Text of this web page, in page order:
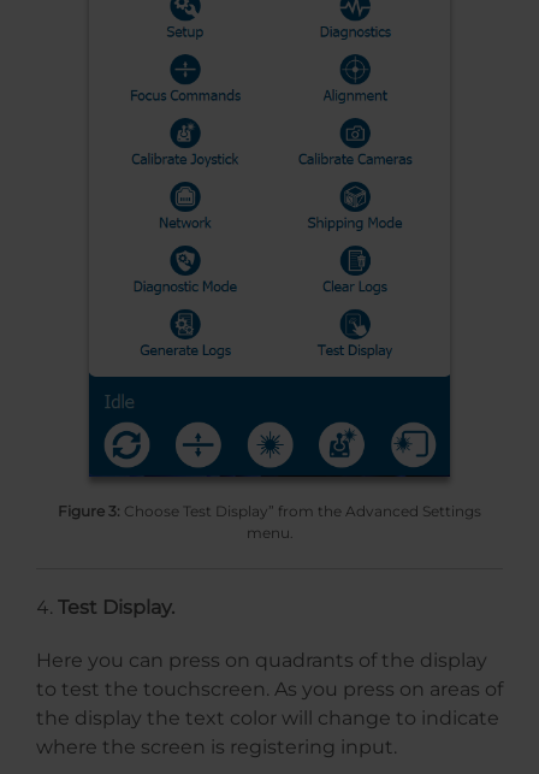
Figure 3: Choose Test Display” from the Advanced Settings
menu.
Test Display.
Here you can press on quadrants of the display
to test the touchscreen. As you press on areas of
the display the text color will change to indicate
where the screen is registering input.